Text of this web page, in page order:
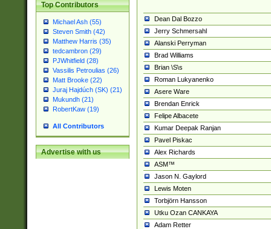
Top Contributors
Michael Ash (55)
Steven Smith (42)
Matthew Harris (35)
tedcambron (29)
PJWhitfield (28)
Vassilis Petroulias (26)
Matt Brooke (22)
Juraj Hajdúch (SK) (21)
Mukundh (21)
RobertKaw (19)
All Contributors
Advertise with us
Dean Dal Bozzo
Jerry Schmersahl
Alanski Perryman
Brad Williams
Brian \S\s
Roman Lukyanenko
Asere Ware
Brendan Enrick
Felipe Albacete
Kumar Deepak Ranjan
Pavel Piskac
Alex Richards
ASM™
Jason N. Gaylord
Lewis Moten
Torbjörn Hansson
Utku Ozan CANKAYA
Adam Retter